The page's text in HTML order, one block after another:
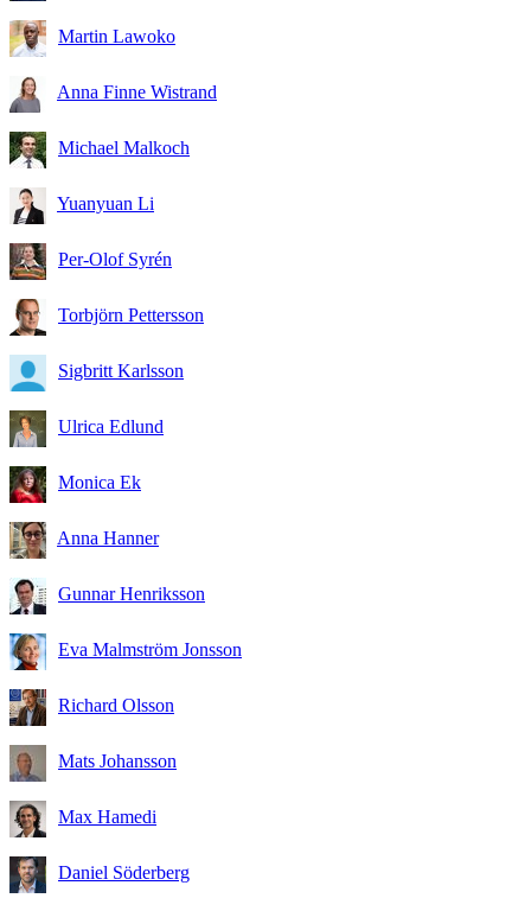
Martin Lawoko
Anna Finne Wistrand
Michael Malkoch
Yuanyuan Li
Per-Olof Syrén
Torbjörn Pettersson
Sigbritt Karlsson
Ulrica Edlund
Monica Ek
Anna Hanner
Gunnar Henriksson
Eva Malmström Jonsson
Richard Olsson
Mats Johansson
Max Hamedi
Daniel Söderberg